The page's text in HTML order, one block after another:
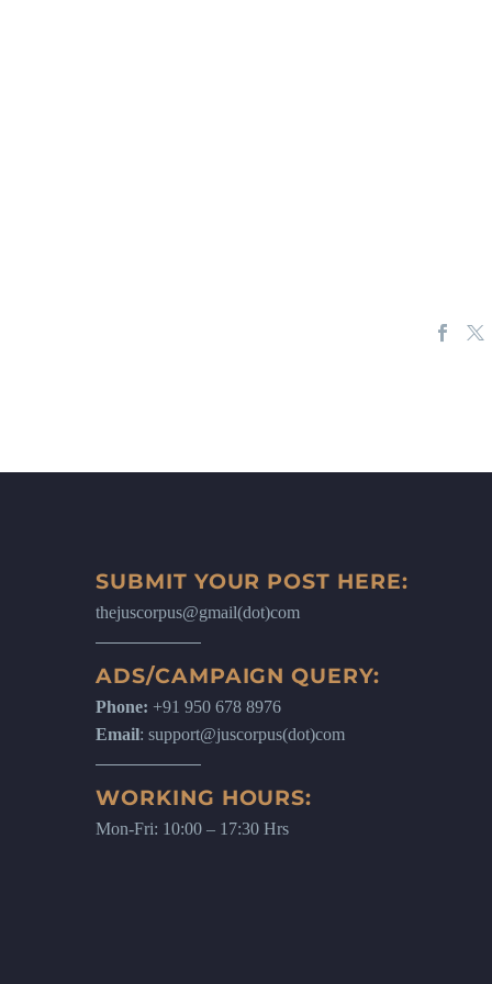
SUBMIT YOUR POST HERE:
thejuscorpus@gmail(dot)com
ADS/CAMPAIGN QUERY:
Phone: +91 950 678 8976
Email: support@juscorpus(dot)com
WORKING HOURS:
Mon-Fri: 10:00 – 17:30 Hrs